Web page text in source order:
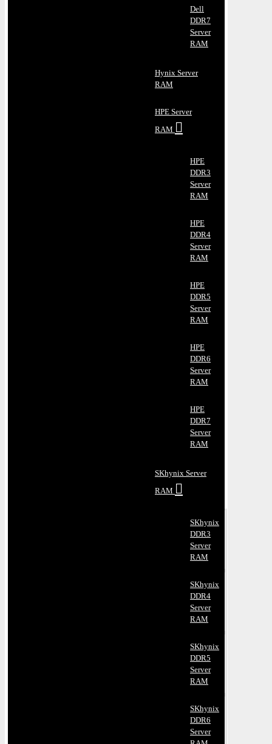
Dell
DDR7
Server
RAM
Hynix Server
RAM
HPE Server
RAM
HPE
DDR3
Server
RAM
HPE
DDR4
Server
RAM
HPE
DDR5
Server
RAM
HPE
DDR6
Server
RAM
HPE
DDR7
Server
RAM
SKhynix Server
RAM
SKhynix
DDR3
Server
RAM
SKhynix
DDR4
Server
RAM
SKhynix
DDR5
Server
RAM
SKhynix
DDR6
Server